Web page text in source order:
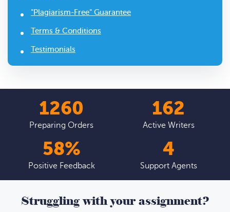
"Plagiarism-Free" Guarantee
Terms & Conditions
Testimonials
1439
Preparing Orders
185
Active Writers
66%
Positive Feedback
4
Support Agents
Struggling with your assignment?